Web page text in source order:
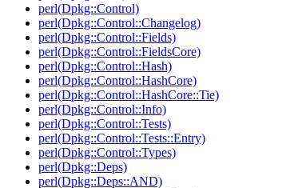
perl(Dpkg::Control)
perl(Dpkg::Control::Changelog)
perl(Dpkg::Control::Fields)
perl(Dpkg::Control::FieldsCore)
perl(Dpkg::Control::Hash)
perl(Dpkg::Control::HashCore)
perl(Dpkg::Control::HashCore::Tie)
perl(Dpkg::Control::Info)
perl(Dpkg::Control::Tests)
perl(Dpkg::Control::Tests::Entry)
perl(Dpkg::Control::Types)
perl(Dpkg::Deps)
perl(Dpkg::Deps::AND)